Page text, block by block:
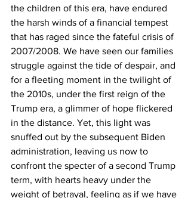
the children of this era, have endured
the harsh winds of a financial tempest
that has raged since the fateful crisis of
2007/2008. We have seen our families
struggle against the tide of despair, and
for a fleeting moment in the twilight of
the 2010s, under the first reign of the
Trump era, a glimmer of hope flickered
in the distance. Yet, this light was
snuffed out by the subsequent Biden
administration, leaving us now to
confront the specter of a second Trump
term, with hearts heavy under the
weight of betrayal, feeling as if we have